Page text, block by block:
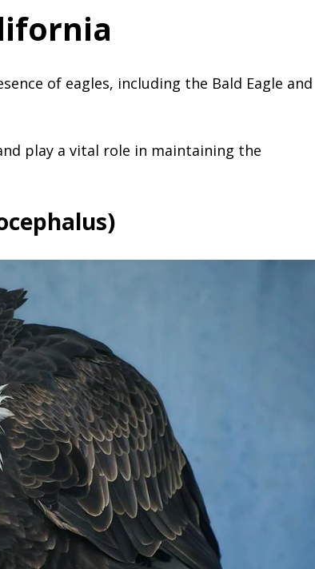
of eagles, including the Bald Eagle and
play a vital role in maintaining the